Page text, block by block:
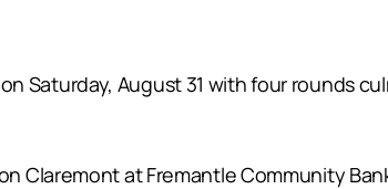
Saturday, August 31 with four rounds
Claremont at Fremantle Community